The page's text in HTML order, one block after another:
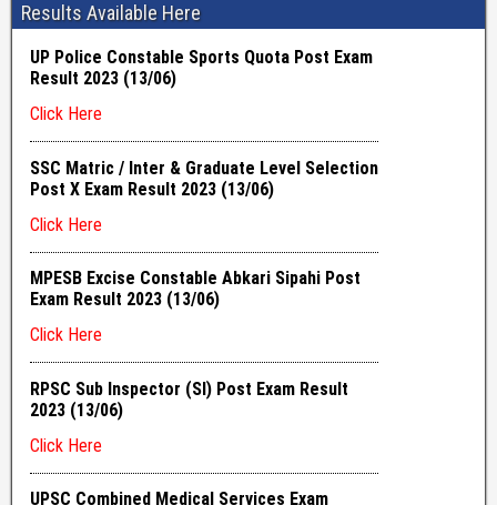
Results Available Here